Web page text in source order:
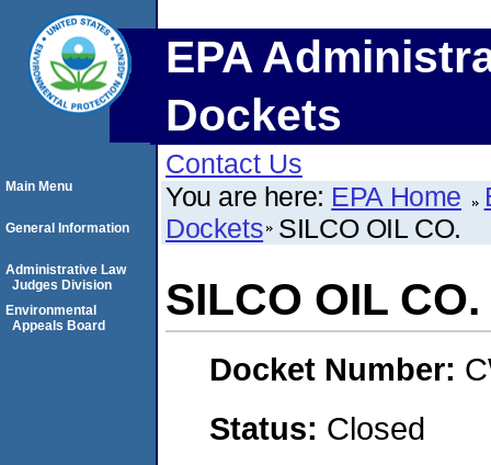
EPA
Dockets
Contact Us
You are here: EPA Home
Dockets SILCO OIL CO.
SILCO OIL CO.
Docket Number:
Status: Closed
Main Menu
General Information
Administrative Law
Judges Division
Environmental
Appeals Board